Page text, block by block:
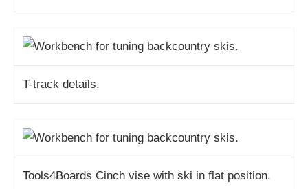
T-track details.
Tools4Boards Cinch vise with ski in flat position.